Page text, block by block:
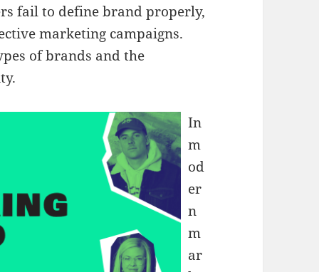
fail to define brand properly,
marketing campaigns.
of brands and the
In
m
od
er
n
m
ar